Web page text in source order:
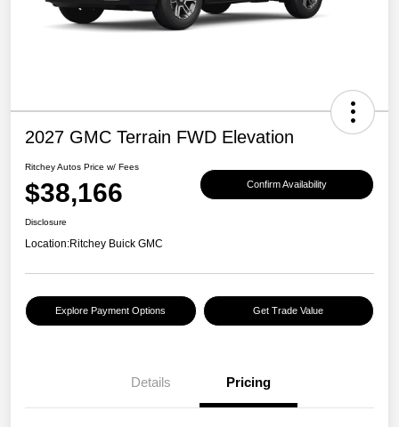
2027 GMC Terrain FWD Elevation
Ritchey Autos Price w/ Fees
$38,166 Confirm Availability
Disclosure
Location:Ritchey Buick GMC
Explore Payment Options Get Trade Value
Details Pricing